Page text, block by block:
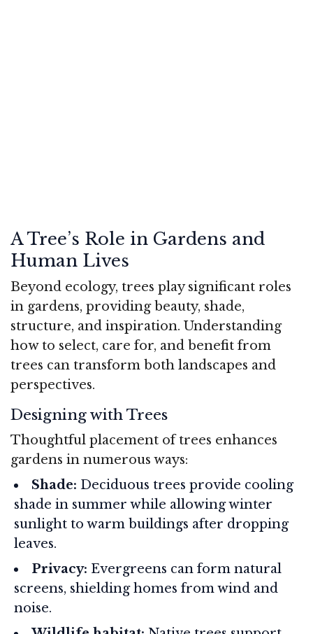
A Tree’s Role in Gardens and
Human Lives
Beyond ecology, trees play significant roles
in gardens, providing beauty, shade,
structure, and inspiration. Understanding
how to select, care for, and benefit from
trees can transform both landscapes and
perspectives.
Designing with Trees
Thoughtful placement of trees enhances
gardens in numerous ways:
Shade: Deciduous trees provide cooling
shade in summer while allowing winter
sunlight to warm buildings after dropping
leaves.
Privacy: Evergreens can form natural
screens, shielding homes from wind and
noise.